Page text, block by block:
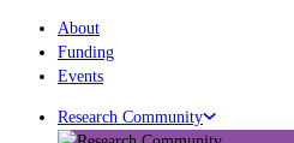
About
Funding
Events
Research Community